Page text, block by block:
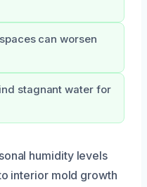
can worsen
stagnant water for
humidity levels
interior mold growth